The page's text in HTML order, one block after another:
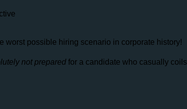
worst possible hiring scenario in corporate history!
not prepared for a candidate who casually